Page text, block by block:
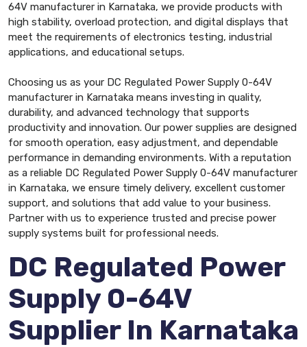
64V manufacturer in Karnataka, we provide products with
high stability, overload protection, and digital displays that
meet the requirements of electronics testing, industrial
applications, and educational setups.
Choosing us as your DC Regulated Power Supply 0-64V
manufacturer in Karnataka means investing in quality,
durability, and advanced technology that supports
productivity and innovation. Our power supplies are designed
for smooth operation, easy adjustment, and dependable
performance in demanding environments. With a reputation
as a reliable DC Regulated Power Supply 0-64V manufacturer
in Karnataka, we ensure timely delivery, excellent customer
support, and solutions that add value to your business.
Partner with us to experience trusted and precise power
supply systems built for professional needs.
DC Regulated Power
Supply 0-64V
Supplier In Karnataka